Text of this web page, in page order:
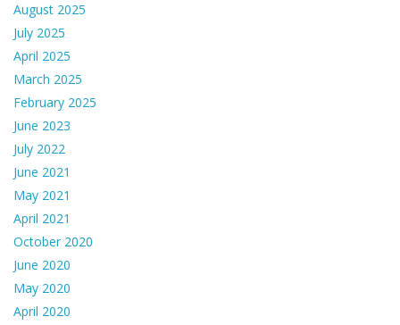
August 2025
July 2025
April 2025
March 2025
February 2025
June 2023
July 2022
June 2021
May 2021
April 2021
October 2020
June 2020
May 2020
April 2020